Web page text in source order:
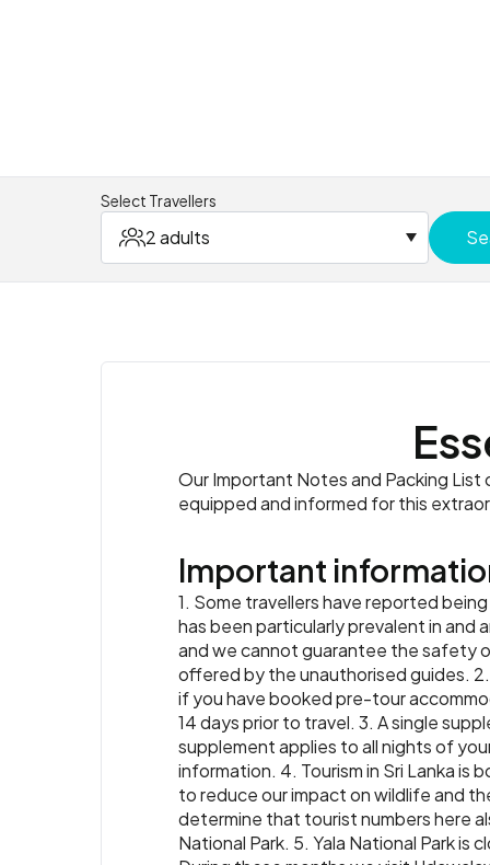
Select Travellers
2 adults
Our Important Notes and Packing List
equipped and informed for this
Important
1. Some travellers have reported
has been particularly prevalent in
and we cannot guarantee the safety
offered by the unauthorised guides. 2.
if you have booked pre-tour
14 days prior to travel. 3. A single
supplement applies to all nights of
information. 4. Tourism in Sri Lanka is
to reduce our impact on wildlife and
determine that tourist numbers here
National Park. 5. Yala National Park